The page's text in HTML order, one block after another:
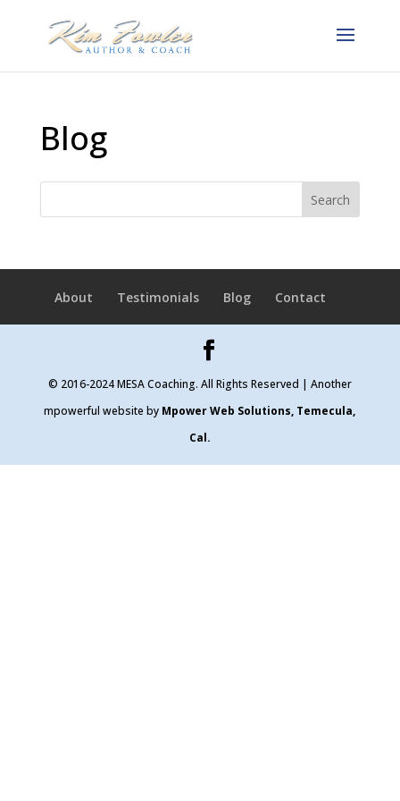
Blog
About Testimonials Blog Contact
© 2016-2024 MESA Coaching. All Rights Reserved | Another
mpowerful website by Mpower Web Solutions, Temecula,
Cal.